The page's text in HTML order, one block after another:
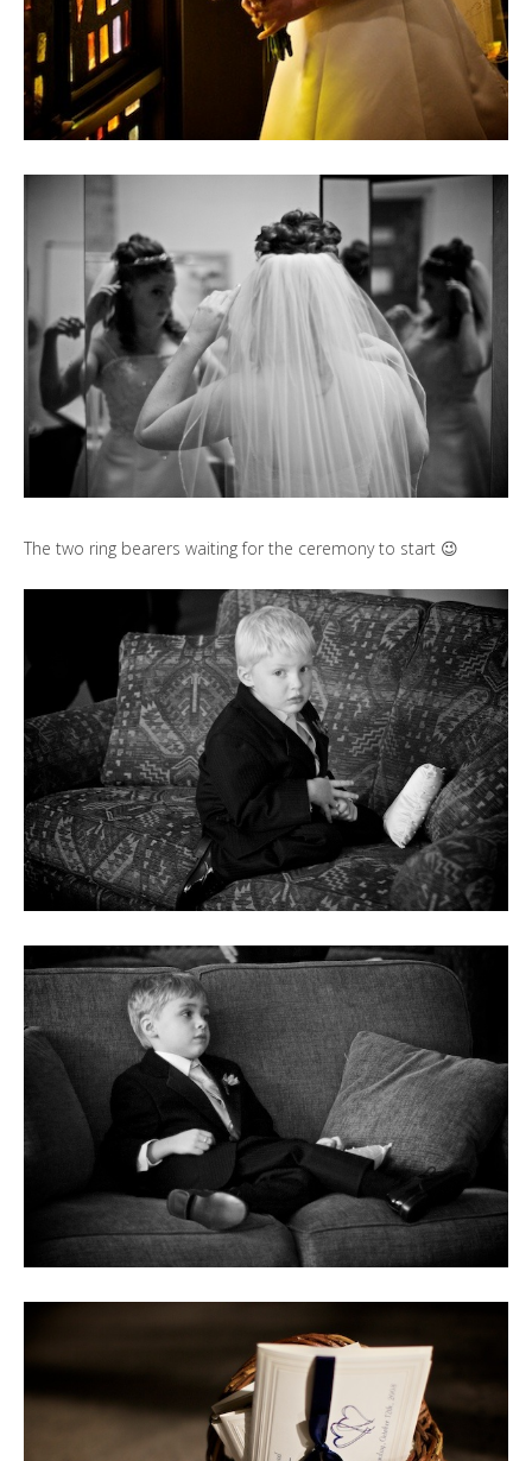
The two ring bearers waiting for the ceremony to start 😉